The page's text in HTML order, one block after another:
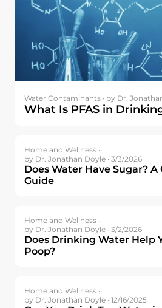
Water Contaminants · by Dr.
What Is PFAS in
Home and Wellness ·
by Dr. Jonathan Doyle · 3/3/2026
Does Water Have Sugar? A
Guide
Home and Wellness ·
by Dr. Jonathan Doyle · 3/2/2026
Does Drinking Water Help
Poop?
Home and Wellness ·
by Dr. Jonathan Doyle · 12/16/2025